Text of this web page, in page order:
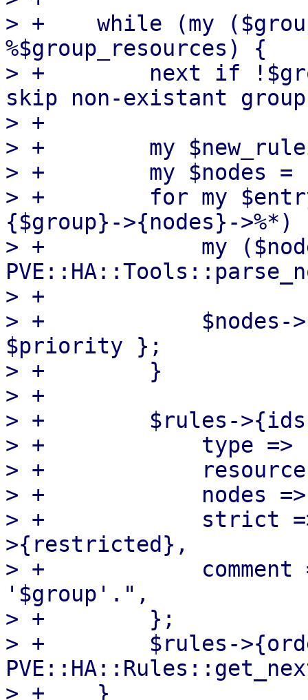
> +    while (my
%$group_resources) {
> +        next if
skip non-existant
> +
> +        my
> +        my $nodes
> +        for my
{$group}->{nodes}->%*)
> +            my
> +
> +            $nodes-
$priority };
> +        }
> +
> +        $rules-
> +            type =>
> +            resources
> +            nodes =>
> +            strict =>
>{restricted},
> +            comment
'$group'.",
> +        };
> +        $rules-
> +    }